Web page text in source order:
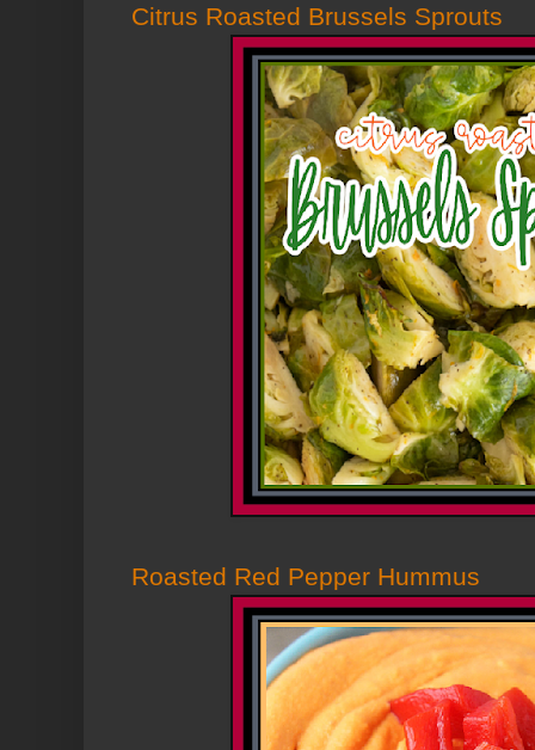
Citrus Roasted Brussels Sprouts
Roasted Red Pepper Hummus